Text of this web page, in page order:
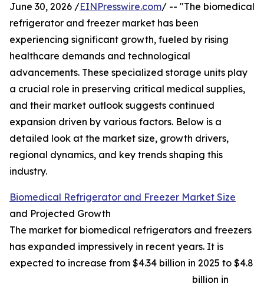
June 30, 2026 /EINPresswire.com/ -- "The biomedical
refrigerator and freezer market has been
experiencing significant growth, fueled by rising
healthcare demands and technological
advancements. These specialized storage units play
a crucial role in preserving critical medical supplies,
and their market outlook suggests continued
expansion driven by various factors. Below is a
detailed look at the market size, growth drivers,
regional dynamics, and key trends shaping this
industry.
Biomedical Refrigerator and Freezer Market Size
and Projected Growth
The market for biomedical refrigerators and freezers
has expanded impressively in recent years. It is
expected to increase from $4.34 billion in 2025 to $4.8
billion in